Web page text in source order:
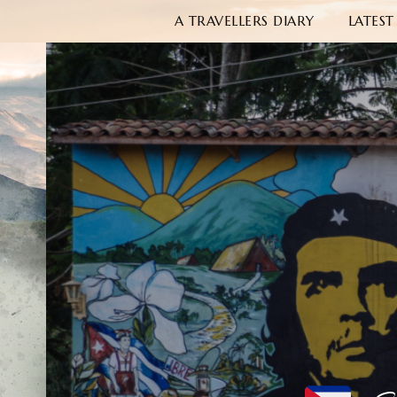
A TRAVELLERS DIARY LATEST